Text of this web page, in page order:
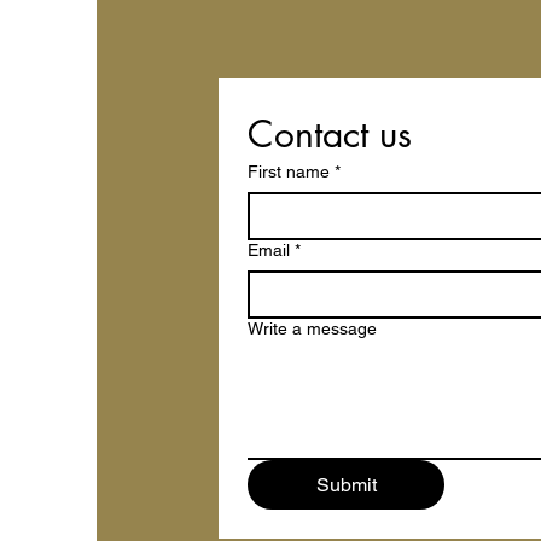
Contact us
First name *
Email *
Write a message
Submit